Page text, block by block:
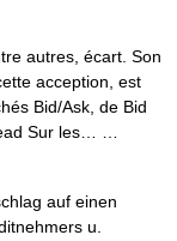
autres, écart. Son
acception, est
Bid/Ask, de Bid
Sur les… …
auf einen
u.